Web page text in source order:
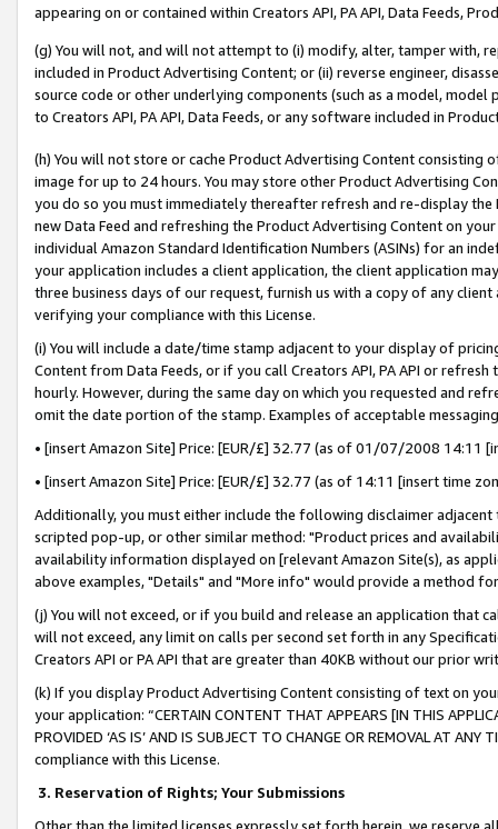
appearing on or contained within Creators API, PA API, Data Feeds,
(g) You will not, and will not attempt to (i) modify, alter, tamper with,
included in Product Advertising Content; or (ii) reverse engineer,
source code or other underlying components (such as a model,
to Creators API, PA API, Data Feeds, or any software included in
(h) You will not store or cache Product Advertising Content
image for up to 24 hours. You may store other Product Advertising
you do so you must immediately thereafter refresh and re-display the
new Data Feed and refreshing the Product Advertising Content on
individual Amazon Standard Identification Numbers (ASINs) for an
your application includes a client application, the client application
three business days of our request, furnish us with a copy of any
verifying your compliance with this License.
(i) You will include a date/time stamp adjacent to your display of
Content from Data Feeds, or if you call Creators API, PA API or
hourly. However, during the same day on which you requested and
omit the date portion of the stamp. Examples of acceptable
• [insert Amazon Site] Price: [EUR/£] 32.77 (as of 01/07/2008 14:11
• [insert Amazon Site] Price: [EUR/£] 32.77 (as of 14:11 [insert time
Additionally, you must either include the following disclaimer
scripted pop-up, or other similar method: "Product prices and
availability information displayed on [relevant Amazon Site(s), as
above examples, "Details" and "More info" would provide a method
(j) You will not exceed, or if you build and release an application that
will not exceed, any limit on calls per second set forth in any
Creators API or PA API that are greater than 40KB without our prior
(k) If you display Product Advertising Content consisting of text on
your application: “CERTAIN CONTENT THAT APPEARS [IN THIS
PROVIDED ‘AS IS’ AND IS SUBJECT TO CHANGE OR REMOVAL AT
compliance with this License.
3. Reservation of Rights; Your Submissions
Other than the limited licenses expressly set forth herein, we